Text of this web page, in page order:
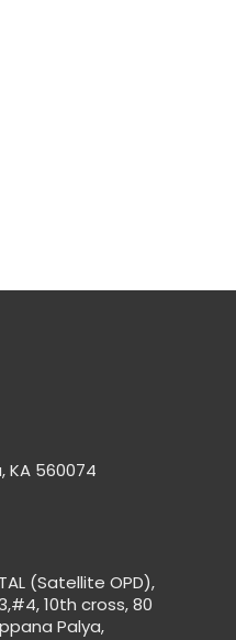
KA 560074
(Satellite OPD),
10th cross, 80
Palya,